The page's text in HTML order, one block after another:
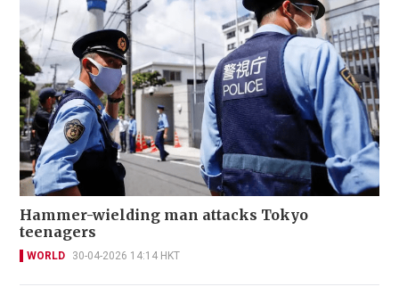
Hammer-wielding man attacks Tokyo
teenagers
WORLD 30-04-2026 14:14 HKT